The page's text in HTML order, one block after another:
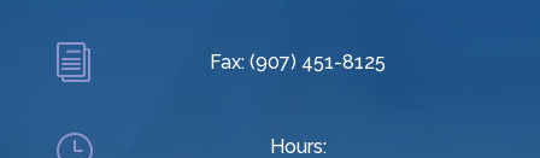
i Fax: (907) 451-8125
}
Hours: